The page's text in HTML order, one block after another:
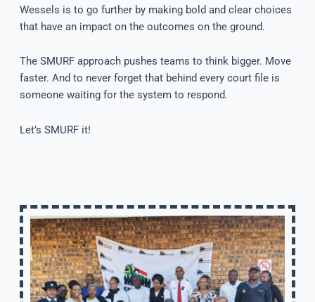
Wessels is to go further by making bold and clear choices
that have an impact on the outcomes on the ground.
The SMURF approach pushes teams to think bigger. Move
faster. And to never forget that behind every court file is
someone waiting for the system to respond.
Let’s SMURF it!